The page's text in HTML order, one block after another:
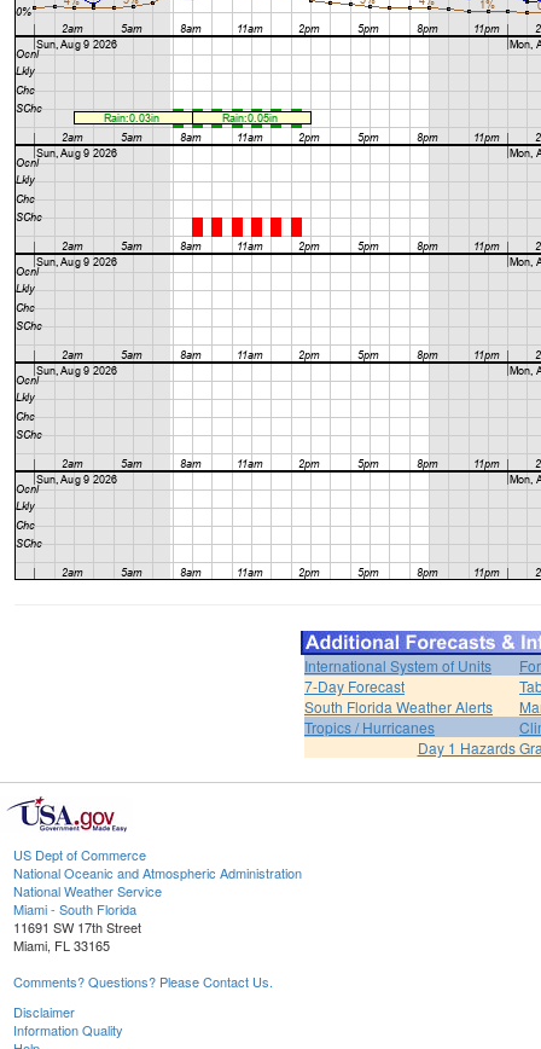
International System of Units
7-Day Forecast
South Florida Weather Alerts
Tropics / Hurricanes
Day 1 Hazards
US Dept of Commerce
National Oceanic and Atmospheric Administration
National Weather Service
Miami - South Florida
11691 SW 17th Street
Miami, FL 33165
Comments? Questions? Please Contact Us.
Disclaimer
Information Quality